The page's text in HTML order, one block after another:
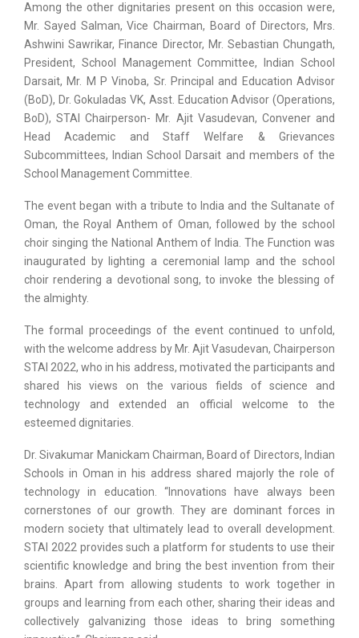
Among the other dignitaries present on this occasion were,
Mr. Sayed Salman, Vice Chairman, Board of Directors, Mrs.
Ashwini Sawrikar, Finance Director, Mr. Sebastian Chungath,
President, School Management Committee, Indian School
Darsait, Mr. M P Vinoba, Sr. Principal and Education Advisor
(BoD), Dr. Gokuladas VK, Asst. Education Advisor (Operations,
BoD), STAI Chairperson- Mr. Ajit Vasudevan, Convener and
Head Academic and Staff Welfare & Grievances
Subcommittees, Indian School Darsait and members of the
School Management Committee.
The event began with a tribute to India and the Sultanate of
Oman, the Royal Anthem of Oman, followed by the school
choir singing the National Anthem of India. The Function was
inaugurated by lighting a ceremonial lamp and the school
choir rendering a devotional song, to invoke the blessing of
the almighty.
The formal proceedings of the event continued to unfold,
with the welcome address by Mr. Ajit Vasudevan, Chairperson
STAI 2022, who in his address, motivated the participants and
shared his views on the various fields of science and
technology and extended an official welcome to the
esteemed dignitaries.
Dr. Sivakumar Manickam Chairman, Board of Directors, Indian
Schools in Oman in his address shared majorly the role of
technology in education. “Innovations have always been
cornerstones of our growth. They are dominant forces in
modern society that ultimately lead to overall development.
STAI 2022 provides such a platform for students to use their
scientific knowledge and bring the best invention from their
brains. Apart from allowing students to work together in
groups and learning from each other, sharing their ideas and
collectively galvanizing those ideas to bring something